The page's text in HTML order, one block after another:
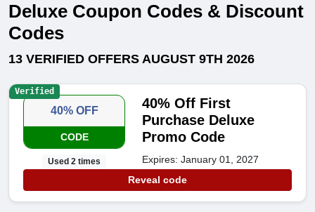
Deluxe Coupon Codes & Discount
Codes
13 VERIFIED OFFERS AUGUST 9TH 2026
40% OFF
CODE
Used 2 times
40% Off First
Purchase Deluxe
Promo Code
Expires: January 01, 2027
Reveal code
Verified